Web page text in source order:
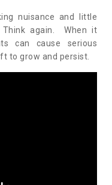
nuisance and little
again. When it
can cause serious
to grow and persist.